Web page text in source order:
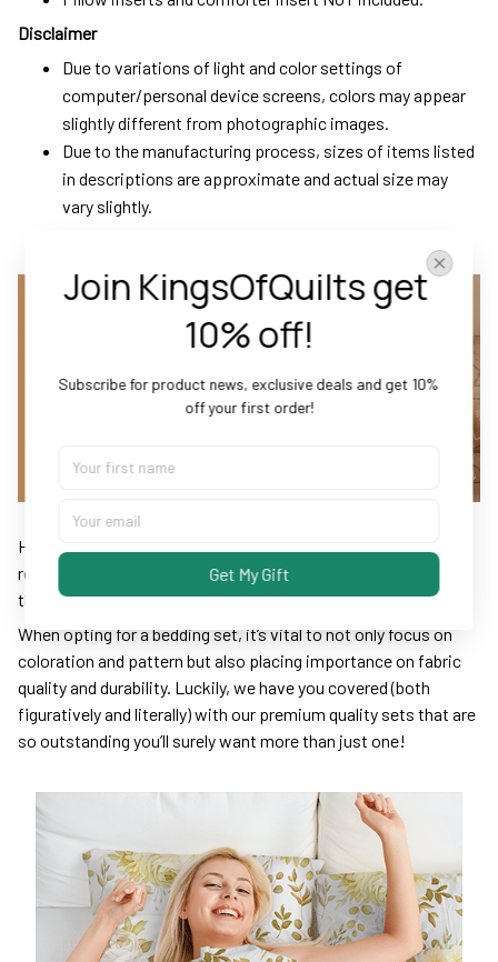
Disclaimer
Due to variations of light and color settings of
computer/personal device screens, colors may appear
slightly different from photographic images.
Due to the manufacturing process, sizes of items listed
in descriptions are approximate and actual size may
vary slightly.
High-quality bedding essentials are the keys for promoting
restful sleep – make sure yours isn’t partially responsible for
those unrested, grouchy mornings.
When opting for a bedding set, it’s vital to not only focus on
coloration and pattern but also placing importance on fabric
quality and durability. Luckily, we have you covered (both
figuratively and literally) with our premium quality sets that are
so outstanding you’ll surely want more than just one!
Join KingsOfQuilts get
10% off!
Subscribe for product news, exclusive deals and get 10%
off your first order!
Get My Gift